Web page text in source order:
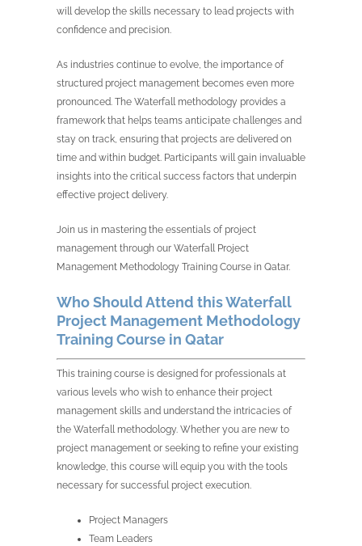
will develop the skills necessary to lead projects with
confidence and precision.
As industries continue to evolve, the importance of
structured project management becomes even more
pronounced. The Waterfall methodology provides a
framework that helps teams anticipate challenges and
stay on track, ensuring that projects are delivered on
time and within budget. Participants will gain invaluable
insights into the critical success factors that underpin
effective project delivery.
Join us in mastering the essentials of project
management through our Waterfall Project
Management Methodology Training Course in Qatar.
Who Should Attend this Waterfall
Project Management Methodology
Training Course in Qatar
This training course is designed for professionals at
various levels who wish to enhance their project
management skills and understand the intricacies of
the Waterfall methodology. Whether you are new to
project management or seeking to refine your existing
knowledge, this course will equip you with the tools
necessary for successful project execution.
Project Managers
Team Leaders